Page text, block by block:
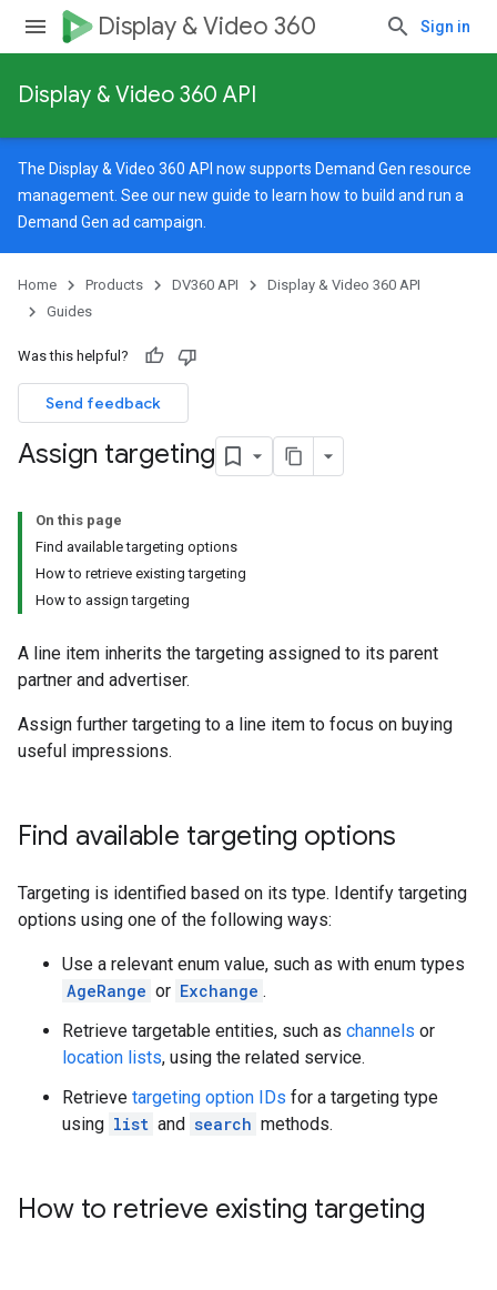
Display & Video 360 Sign in
Display & Video 360 API
The Display & Video 360 API now supports Demand Gen resource
management. See ournew guide to learn how to build and run a
Demand Gen ad campaign.
Home Products DV360 API
Display & Video 360 API
Guides
Was this helpful?
Send feedback
Assign targeting
On this page
Find available targeting options
How to retrieve existing targeting
How to assign targeting
A line item inherits the targeting assigned to its parent
partner and advertiser.
Assign further targeting to a line item to focus on buying
useful impressions.
Find available targeting options
Targeting is identified based on its type. Identify targeting
options using one of the following ways:
Use a relevant enum value, such as with enum types
AgeRange or Exchange .
Retrieve targetable entities, such as channels or
location lists, using the related service.
Retrieve targeting option IDs for a targeting type
using list and search methods.
How to retrieve existing targeting